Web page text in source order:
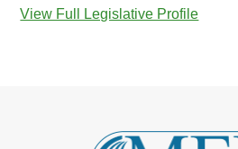
View Full Legislative Profile